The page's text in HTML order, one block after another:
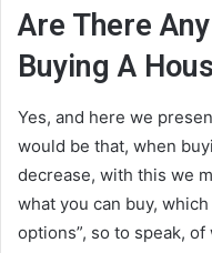
Are There
Buying A
Yes, and here we
would be that, when
decrease, with this we
what you can buy,
options”, so to speak, of